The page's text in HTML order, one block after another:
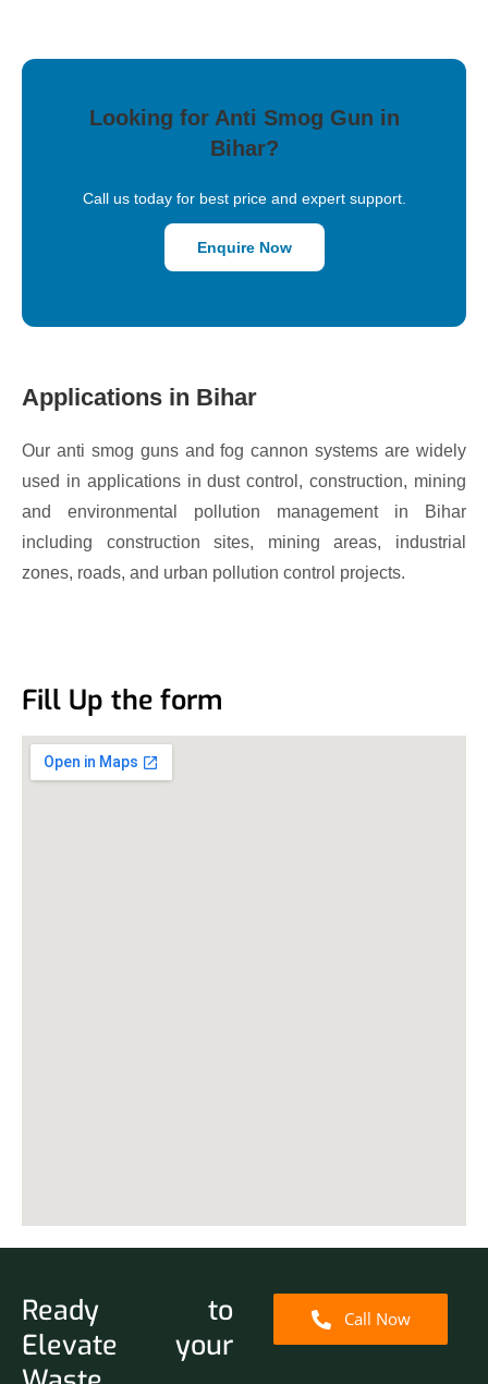
Looking for Anti Smog Gun in
Bihar?
Call us today for best price and expert support.
Enquire Now
Applications in Bihar
Our anti smog guns and fog cannon systems are widely
used in applications in dust control, construction, mining
and environmental pollution management in Bihar
including construction sites, mining areas, industrial
zones, roads, and urban pollution control projects.
Fill Up the form
Ready to
Elevate your
Call Now